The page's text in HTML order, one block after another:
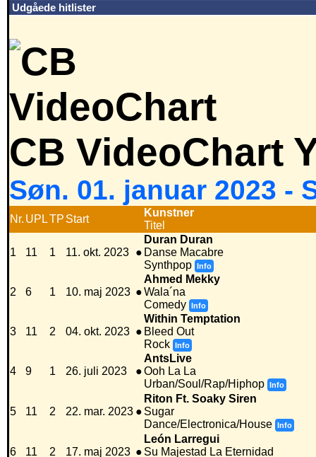
Udgåede hitlister
CB VideoChart
Søn. 01. januar 2023 -
Nr. UPLTP Start
Kunstner
Titel
1 11 1 11. okt. 2023 ●
Duran Duran
Danse Macabre
Synthpop Info
2 6 1 10. maj 2023 ●
Ahmed Mekky
Wala´na
Comedy Info
3 11 2 04. okt. 2023 ●
Within Temptation
Bleed Out
Rock Info
4 9 1 26. juli 2023 ●
AntsLive
Ooh La La
Urban/Soul/Rap/Hiphop Info
5 11 2 22. mar. 2023 ●
Riton Ft. Soaky Siren
Sugar
Dance/Electronica/House Info
6 11 2 17. maj 2023 ●
León Larregui
Su Majestad La Eternidad